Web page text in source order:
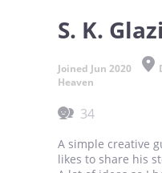
S. K.
Joined Jun 2020
Heaven
34
A simple creative
likes to share his